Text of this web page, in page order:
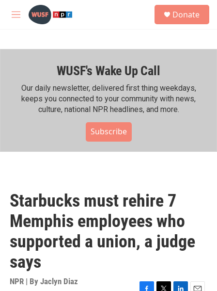
Skip to main content
M
h
Donate
WUSF's Wake Up Call
Our daily newsletter, delivered first thing weekdays,
keeps you connected to your community with news,
culture, national NPR headlines, and more.
Subscribe
Starbucks must rehire 7
Memphis employees who
supported a union, a judge
says
NPR | By Jaclyn Diaz